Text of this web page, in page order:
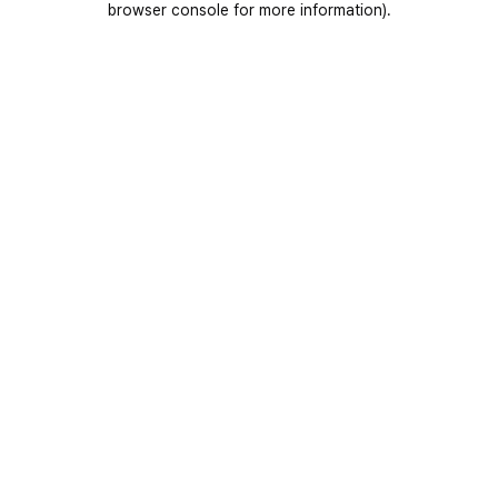
browser console for more information).